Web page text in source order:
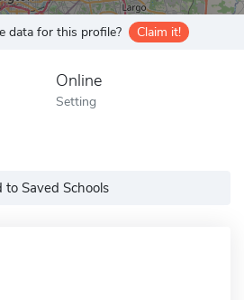
data for this profile? Claim it!
Online
Setting
to Saved Schools